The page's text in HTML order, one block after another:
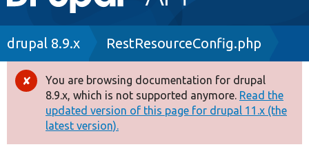
navigation
Drupal 8+
Other projects
Breadcrumb
drupal 8.9.x RestResourceConfig.php
Error
message
You are browsing documentation for drupal
8.9.x, which is not supported anymore. Read the
updated version of this page for drupal 11.x (the
latest version).